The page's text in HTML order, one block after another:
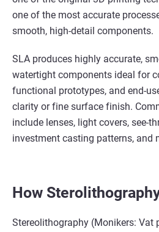
one of the most accurate
smooth, high-detail components.
SLA produces highly accurate,
watertight components ideal for
functional prototypes, and end-
clarity or fine surface finish.
include lenses, light covers, see-
investment casting patterns, and
How
Stereolithography (Monikers: Vat